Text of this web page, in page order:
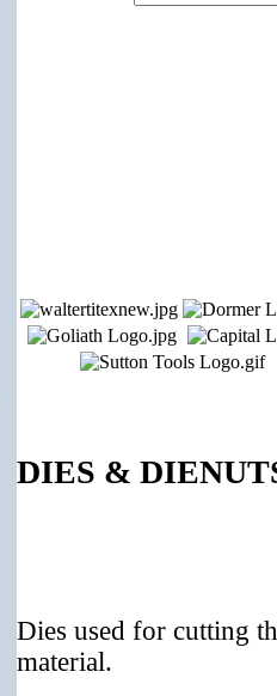
DIES &
Dies used for cutting
material.